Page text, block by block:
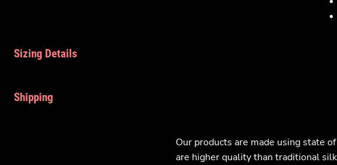
Sizing Details
Shipping
Our products are made using state
are higher quality than traditional